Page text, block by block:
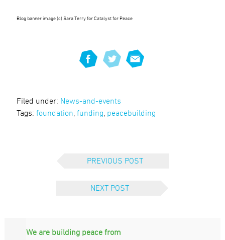
Blog banner image (c) Sara Terry for Catalyst for Peace
Filed under: News-and-events
Tags: foundation, funding, peacebuilding
PREVIOUS POST
NEXT POST
We are building peace from